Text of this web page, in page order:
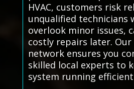
HVAC, customers risk
unqualified technicians
overlook minor issues,
costly repairs later.
network ensures you
skilled local experts to
system running